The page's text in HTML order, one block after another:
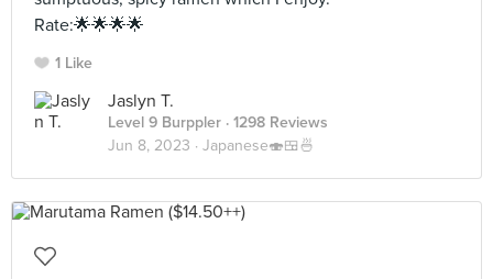
Rate:🌟🌟🌟🌟
1 Like
Jaslyn T.
Level 9 Burppler · 1298 Reviews
Jun 8, 2023 · Japanese🍣🍱🍜